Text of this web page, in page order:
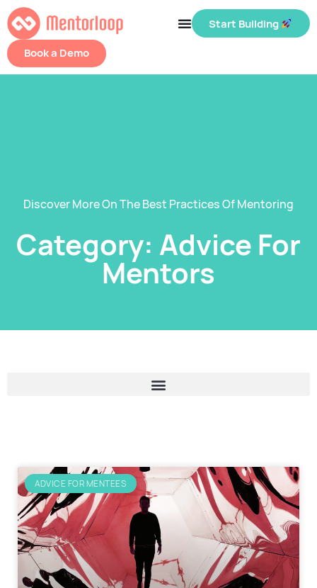
Start Building
Book a Demo
Discover More On The Best Practices Of Mentoring
Category: Advice For
Mentors
ADVICE FOR MENTEES